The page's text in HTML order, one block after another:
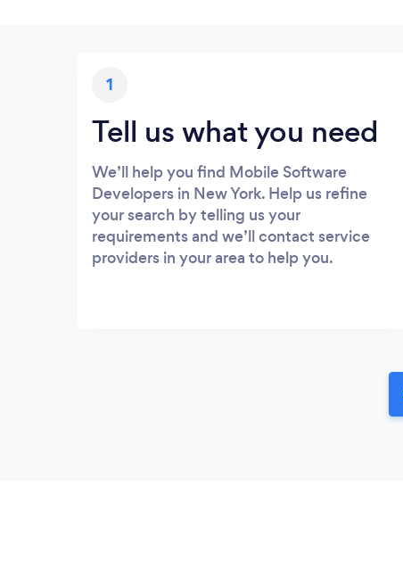
1
Tell us what you need
We’ll help you find Mobile Software
Developers in New York. Help us refine
your search by telling us your
requirements and we’ll contact service
providers in your area to help you.